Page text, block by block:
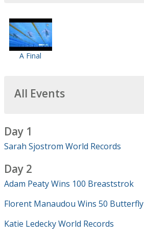
A Final
All Events
Day 1
Sarah Sjostrom World Records
Day 2
Adam Peaty Wins 100 Breaststrok
Florent Manaudou Wins 50 Butterfly
Katie Ledecky World Records